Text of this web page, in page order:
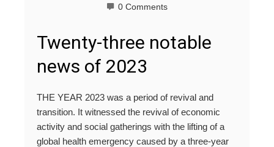
0 Comments
Twenty-three notable
news of 2023
THE YEAR 2023 was a period of revival and
transition. It witnessed the revival of economic
activity and social gatherings with the lifting of a
global health emergency caused by a three-year